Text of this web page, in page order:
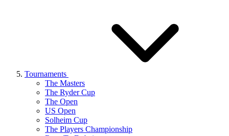
Tournaments
The Masters
The Ryder Cup
The Open
US Open
Solheim Cup
The Players Championship